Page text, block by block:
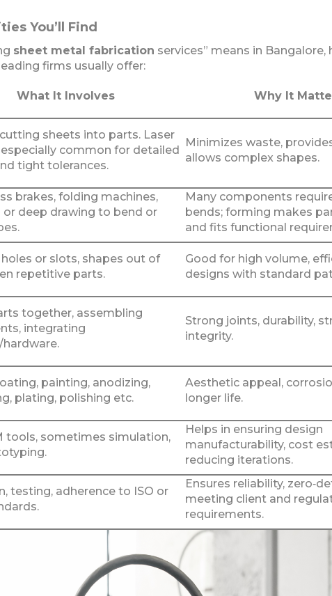
You’ll Find
sheet metal fabrication services” means in Bangalore,
firms usually offer:
What It Involves Why It
sheets into parts. Laser
common for detailed
tight tolerances.
Minimizes waste,
allows complex shapes.
brakes, folding machines,
deep drawing to bend or
Many components
bends; forming makes
and fits functional
or slots, shapes out of
repetitive parts.
Good for high volume,
designs with standard
together, assembling
integrating
Strong joints, durability,
integrity.
painting, anodizing,
plating, polishing etc.
Aesthetic appeal,
longer life.
tools, sometimes simulation,
Helps in ensuring design
manufacturability, cost
reducing iterations.
testing, adherence to ISO or
Ensures reliability,
meeting client and
requirements.